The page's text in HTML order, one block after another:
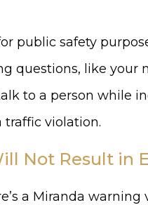
public safety
questions, like your
to a person while
traffic violation.
Not Result in
a Miranda